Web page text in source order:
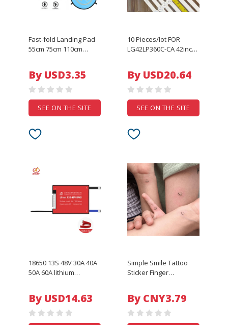
Fast-fold Landing Pad
55cm 75cm 110cm
DJI Spark Mavic Pro
Drone Phantom 4
accessories
By USD3.35
SEE ON THE SITE
10 Pieces/lot FOR
LG42LP360C-CA 42inch
6916L-1217A
1PCS=5LED
R1+L1=824MM R2 L2 L1
By USD20.64
SEE ON THE SITE
18650 13S 48V 30A 40A
50A 60A lithium
Balance Temp Sensor
By USD14.63
Simple Smile Tattoo
Sticker Finger
By CNY3.79